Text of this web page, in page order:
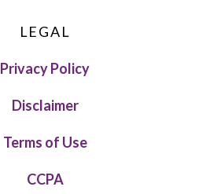
LEGAL
Privacy Policy
Disclaimer
Terms of Use
CCPA